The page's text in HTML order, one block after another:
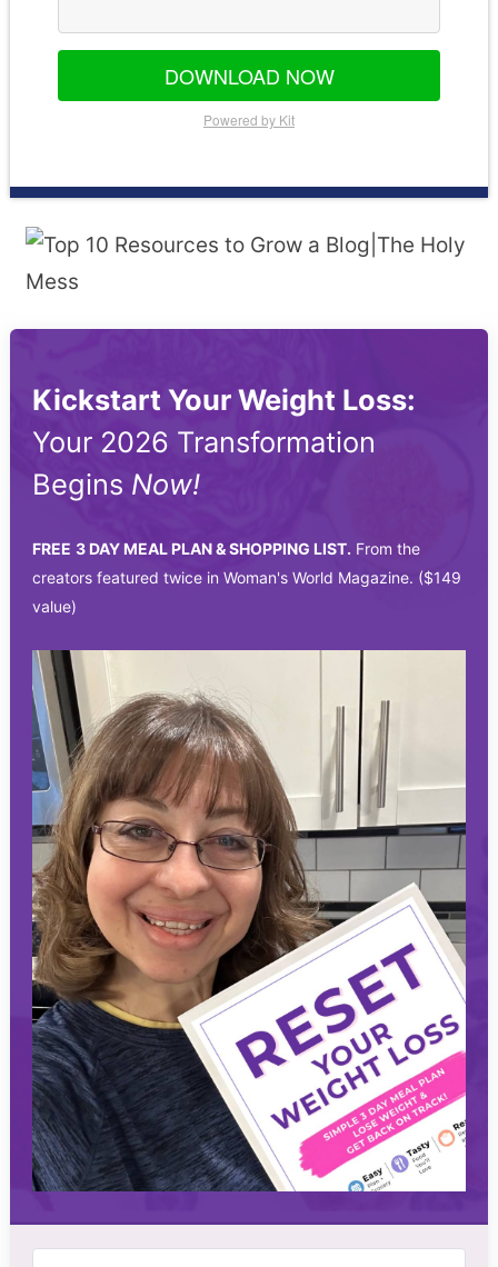
DOWNLOAD NOW
Powered by Kit
Kickstart Your Weight Loss:
Your 2026 Transformation
Begins Now!
FREE 3 DAY MEAL PLAN & SHOPPING LIST. From the
creators featured twice in Woman's World Magazine. ($149
value)